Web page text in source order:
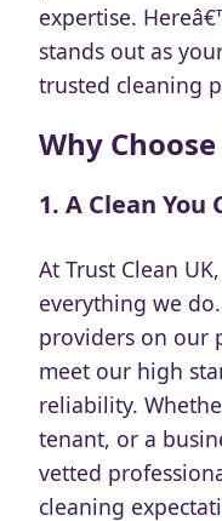
expertise.
stands out as
trusted cleaning
Why
1. A Clean You
At Trust Clean
everything we
providers on our
meet our high
reliability.
tenant, or a
vetted
cleaning